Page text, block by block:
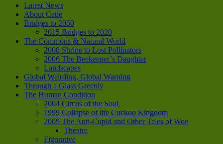
Latest News
About Catie
Bridges to 2050
2015 Bridges to 2020
The Commons & Natural World
2008 Shrine to Lost Pollinators
2006 The Beekeeper’s Daughter
Landscapes
Global Weirding, Global Warning
Through a Glass Greenly
The Human Condition
2004 Circus of the Soul
1999 Collapse of the Cuckoo Kingdom
2009 The Anti-Cupid and Other Tales of Woe
Theatre
Figurative